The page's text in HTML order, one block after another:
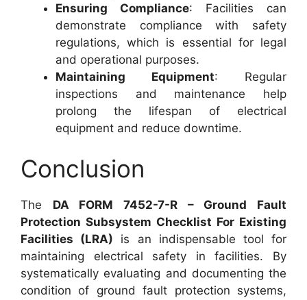
Ensuring Compliance: Facilities can
demonstrate compliance with safety
regulations, which is essential for legal
and operational purposes.
Maintaining Equipment: Regular
inspections and maintenance help
prolong the lifespan of electrical
equipment and reduce downtime.
Conclusion
The DA FORM 7452-7-R – Ground Fault
Protection Subsystem Checklist For Existing
Facilities (LRA) is an indispensable tool for
maintaining electrical safety in facilities. By
systematically evaluating and documenting the
condition of ground fault protection systems,